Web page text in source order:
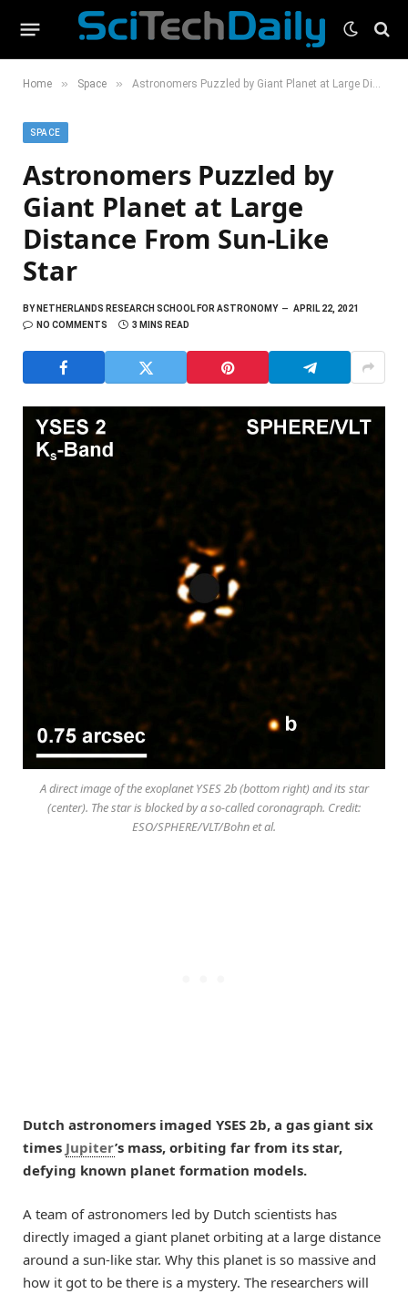
Home » Space » Astronomers Puzzled by Giant Planet at Large Distance From Sun-Like Star
SPACE
Astronomers Puzzled by
Giant Planet at Large
Distance From Sun-Like
Star
BYNETHERLANDS RESEARCH SCHOOL FOR ASTRONOMY
APRIL 22, 2021
NO COMMENTS
3 MINS READ
A direct image of the exoplanet YSES 2b (bottom right) and its star
(center). The star is blocked by a so-called coronagraph. Credit:
ESO/SPHERE/VLT/Bohn et al.
Dutch astronomers imaged YSES 2b, a gas giant six
times Jupiter’s mass, orbiting far from its star,
defying known planet formation models.
A team of astronomers led by Dutch scientists has
directly imaged a giant planet orbiting at a large distance
around a sun-like star. Why this planet is so massive and
how it got to be there is a mystery. The researchers will